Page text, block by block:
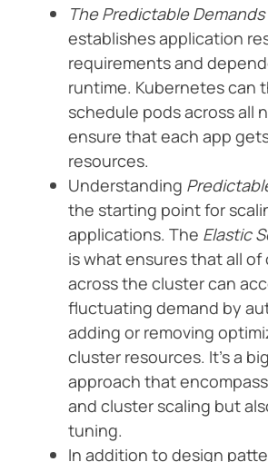
The Predictable Demands
establishes application
requirements and
runtime. Kubernetes can
schedule pods across all
ensure that each app
resources.
Understanding
the starting point for
applications. The Elastic
is what ensures that all of
across the cluster can
fluctuating demand by
adding or removing
cluster resources. It’s a
approach that
and cluster scaling but
tuning.
In addition to design